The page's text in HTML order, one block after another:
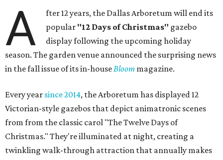
A
fter 12 years, the Dallas Arboretum will end its
popular "12 Days of Christmas" gazebo
display following the upcoming holiday
season. The garden venue announced the surprising news
in the fall issue of its in-house Bloom magazine.
Every year since 2014, the Arboretum has displayed 12
Victorian-style gazebos that depict animatronic scenes
from from the classic carol "The Twelve Days of
Christmas." They're illuminated at night, creating a
twinkling walk-through attraction that annually makes